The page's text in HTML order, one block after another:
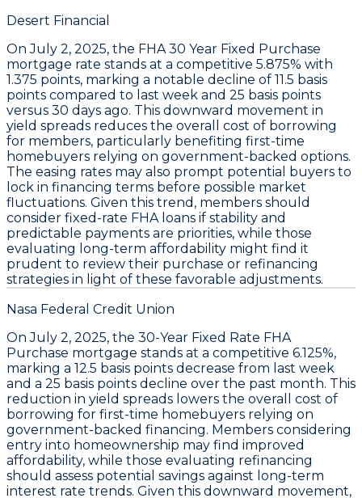
Desert Financial
OnJuly 2, 2025, the FHA 30 Year Fixed Purchase
mortgage rate stands at a competitive 5.875% with
1.375 points, marking a notable decline of 11.5 basis
points compared to last week and 25 basis points
versus 30 days ago. This downward movement in
yield spreads reduces the overall cost of borrowing
for members, particularly benefiting first-time
homebuyers relying on government-backed options.
The easing rates may also prompt potential buyers to
lock in financing terms before possible market
fluctuations. Given this trend, members should
consider fixed-rate FHA loans if stability and
predictable payments are priorities, while those
evaluating long-term affordability might find it
prudent to review their purchase or refinancing
strategies in light of these favorable adjustments.
Nasa Federal Credit Union
OnJuly 2, 2025, the 30-Year Fixed Rate FHA
Purchase mortgage stands at a competitive 6.125%,
marking a 12.5 basis points decrease from last week
and a 25 basis points decline over the past month. This
reduction in yield spreads lowers the overall cost of
borrowing for first-time homebuyers relying on
government-backed financing. Members considering
entry into homeownership may find improved
affordability, while those evaluating refinancing
should assess potential savings against long-term
interest rate trends. Given this downward movement,